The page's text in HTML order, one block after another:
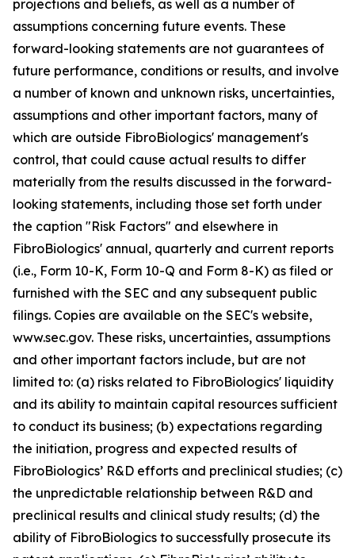
projections and beliefs, as well as a number of
assumptions concerning future events. These
forward-looking statements are not guarantees of
future performance, conditions or results, and involve
a number of known and unknown risks, uncertainties,
assumptions and other important factors, many of
which are outside FibroBiologics' management's
control, that could cause actual results to differ
materially from the results discussed in the forward-
looking statements, including those set forth under
the caption "Risk Factors" and elsewhere in
FibroBiologics' annual, quarterly and current reports
(i.e., Form 10-K, Form 10-Q and Form 8-K) as filed or
furnished with the SEC and any subsequent public
filings. Copies are available on the SEC's website,
www.sec.gov. These risks, uncertainties, assumptions
and other important factors include, but are not
limited to: (a) risks related to FibroBiologics' liquidity
and its ability to maintain capital resources sufficient
to conduct its business; (b) expectations regarding
the initiation, progress and expected results of
FibroBiologics’ R&D efforts and preclinical studies; (c)
the unpredictable relationship between R&D and
preclinical results and clinical study results; (d) the
ability of FibroBiologics to successfully prosecute its